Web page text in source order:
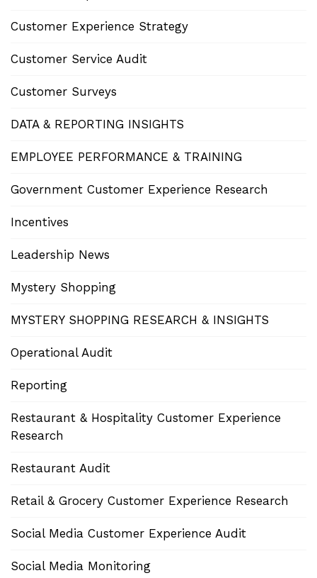
Customer Experience Strategy
Customer Service Audit
Customer Surveys
DATA & REPORTING INSIGHTS
EMPLOYEE PERFORMANCE & TRAINING
Government Customer Experience Research
Incentives
Leadership News
Mystery Shopping
MYSTERY SHOPPING RESEARCH & INSIGHTS
Operational Audit
Reporting
Restaurant & Hospitality Customer Experience
Research
Restaurant Audit
Retail & Grocery Customer Experience Research
Social Media Customer Experience Audit
Social Media Monitoring